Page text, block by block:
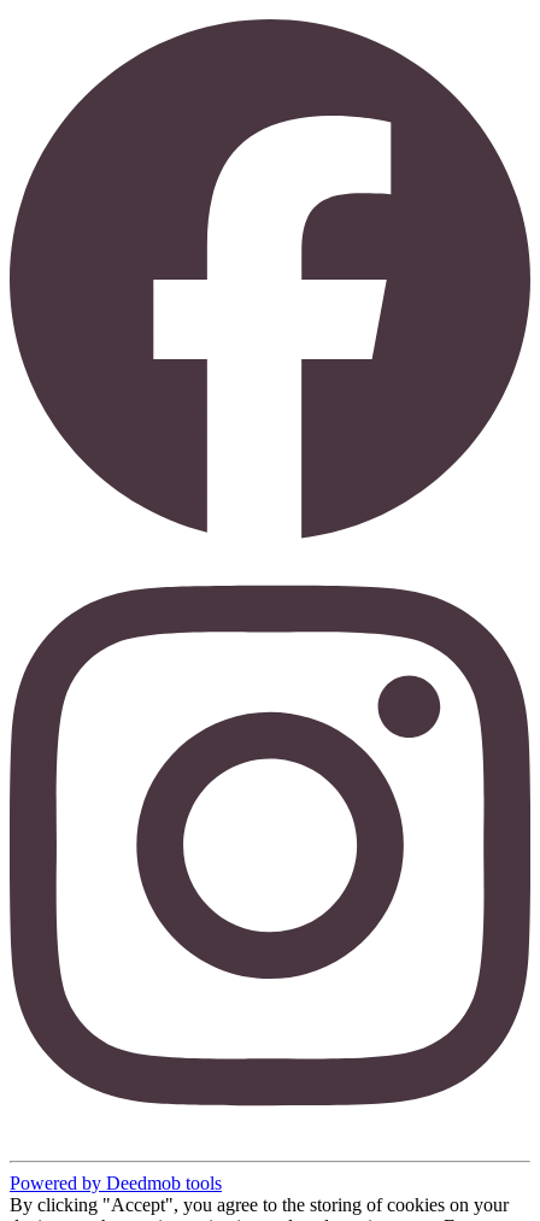
Powered by Deedmob tools
By clicking "Accept", you agree to the storing of cookies on your